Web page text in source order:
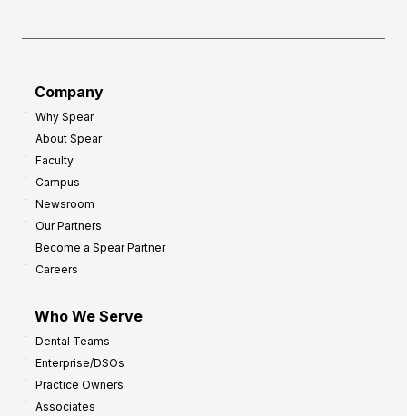
Company
Why Spear
About Spear
Faculty
Campus
Newsroom
Our Partners
Become a Spear Partner
Careers
Who We Serve
Dental Teams
Enterprise/DSOs
Practice Owners
Associates